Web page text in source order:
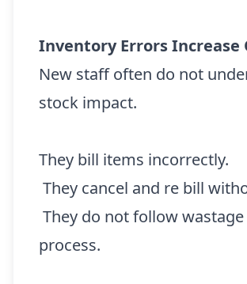
Inventory Errors Increase
New staff often do not
stock impact.
They bill items incorrectly.
They cancel and re bill
They do not follow
process.